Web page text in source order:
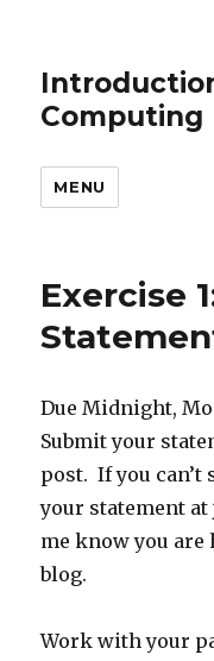
Computing
MENU
Exercise
Due Midnight,
Submit your
post. If you can’t
your statement
me know you
blog.
Work with your